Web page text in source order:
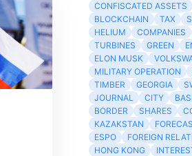
CONFISCATED ASSETS
BLOCKCHAIN
TAX
HELIUM
COMPANIES
TURBINES
GREEN
ELON MUSK
MILITARY OPERATION
TIMBER
GEORGIA
JOURNAL
CITY
BORDER
SHARES
KAZAKSTAN
ESPO
FOREIGN
HONG KONG